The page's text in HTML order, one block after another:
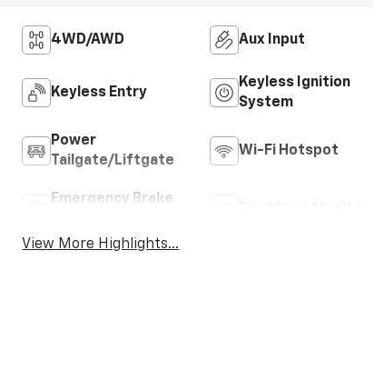
4WD/AWD Aux Input
Keyless Entry
Keyless Ignition
System
Power
Tailgate/Liftgate
Wi-Fi Hotspot
Emergency Brake
View More Highlights...